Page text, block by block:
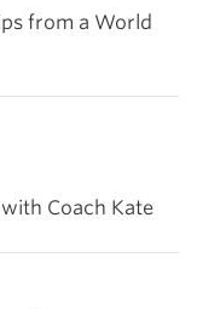
from a World
Coach Kate